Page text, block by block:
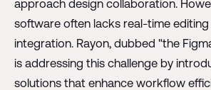
approach design collaboration.
software often lacks real-time editing
integration. Rayon, dubbed "the
is addressing this challenge by
solutions that enhance workflow